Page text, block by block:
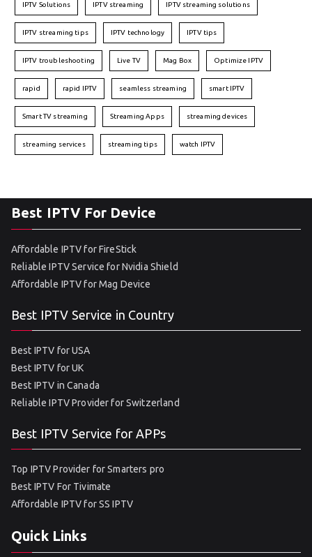
IPTV Solutions IPTV streaming IPTV streaming solutions
IPTV streaming tips IPTV technology IPTV tips
IPTV troubleshooting Live TV Mag Box Optimize IPTV
rapid rapid IPTV seamless streaming smart IPTV
Smart TV streaming Streaming Apps streaming devices
streaming services streaming tips watch IPTV
Best IPTV For Device
Affordable IPTV for FireStick
Reliable IPTV Service for Nvidia Shield
Affordable IPTV for Mag Device
Best IPTV Service in Country
Best IPTV for USA
Best IPTV for UK
Best IPTV in Canada
Reliable IPTV Provider for Switzerland
Best IPTV Service for APPs
Top IPTV Provider for Smarters pro
Best IPTV For Tivimate
Affordable IPTV for SS IPTV
Quick Links